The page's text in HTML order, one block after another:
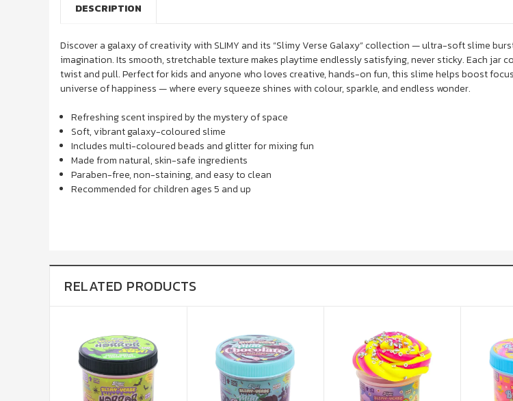
DESCRIPTION
Discover a galaxy of creativity with SLIMY and its “Slimy Verse Galaxy” collection — ultra-soft slime
imagination. Its smooth, stretchable texture makes playtime endlessly satisfying, never sticky. Each
twist and pull. Perfect for kids and anyone who loves creative, hands-on fun, this slime helps boost
universe of happiness — where every squeeze shines with colour, sparkle, and endless wonder.
Refreshing scent inspired by the mystery of space
Soft, vibrant galaxy-coloured slime
Includes multi-coloured beads and glitter for mixing fun
Made from natural, skin-safe ingredients
Paraben-free, non-staining, and easy to clean
Recommended for children ages 5 and up
RELATED PRODUCTS